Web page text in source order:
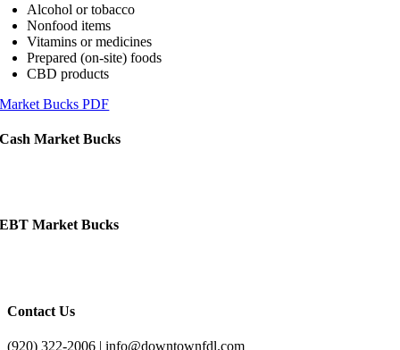
Alcohol or tobacco
Nonfood items
Vitamins or medicines
Prepared (on-site) foods
CBD products
Market Bucks PDF
Cash Market Bucks
EBT Market Bucks
Contact Us
(920) 322-2006 | info@downtownfdl.com